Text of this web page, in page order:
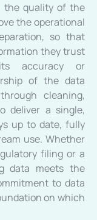
the quality of the
the operational
so that
they trust
accuracy or
of the data
cleaning,
deliver a single,
up to date, fully
use. Whether
filing or a
data meets the
to data
on which